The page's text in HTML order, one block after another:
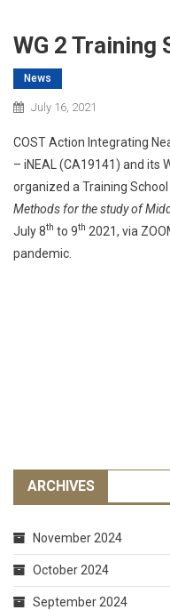
WG 2 Training
News
July 16, 2021
COST Action Integrating
– iNEAL (CA19141) and its
organized a Training School
Methods for the study of
July 8th to 9th 2021, via
pandemic.
ARCHIVES
November 2024
October 2024
September 2024